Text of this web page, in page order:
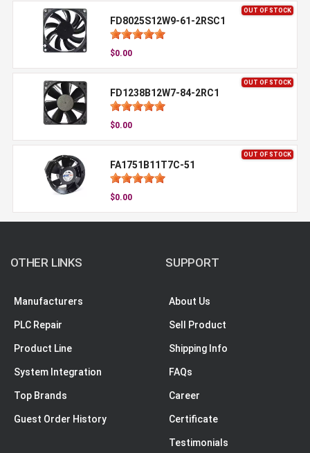
OUT OF STOCK
FD8025S12W9-61-2RSC1
$0.00
OUT OF STOCK
FD1238B12W7-84-2RC1
$0.00
OUT OF STOCK
FA1751B11T7C-51
$0.00
OTHER LINKS
Manufacturers
PLC Repair
Product Line
System Integration
Top Brands
Guest Order History
SUPPORT
About Us
Sell Product
Shipping Info
FAQs
Career
Certificate
Testimonials